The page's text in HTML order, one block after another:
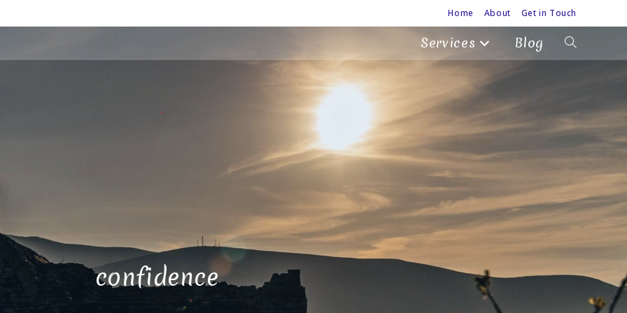
Home About Get in Touch
Services Blog Toggle
search
confidence